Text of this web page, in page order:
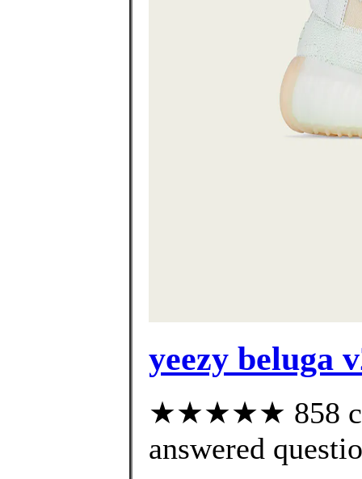
yeezy beluga
★★★★★ 858
answered